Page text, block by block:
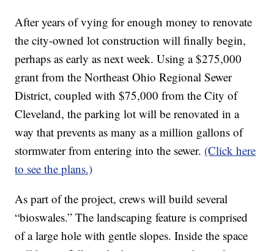
After years of vying for enough money to renovate
the city-owned lot construction will finally begin,
perhaps as early as next week. Using a $275,000
grant from the Northeast Ohio Regional Sewer
District, coupled with $75,000 from the City of
Cleveland, the parking lot will be renovated in a
way that prevents as many as a million gallons of
stormwater from entering into the sewer. (Click here
to see the plans.)
As part of the project, crews will build several
“bioswales.” The landscaping feature is comprised
of a large hole with gentle slopes. Inside the space